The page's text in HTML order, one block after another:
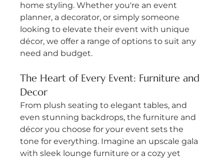
home styling. Whether you're an event
planner, a decorator, or simply someone
looking to elevate their event with unique
décor, we offer a range of options to suit any
need and budget.
The Heart of Every Event: Furniture and
Decor
From plush seating to elegant tables, and
even stunning backdrops, the furniture and
décor you choose for your event sets the
tone for everything. Imagine an upscale gala
with sleek lounge furniture or a cozy yet